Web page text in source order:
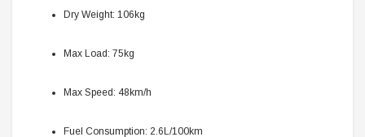
Dry Weight: 106kg
Max Load: 75kg
Max Speed: 48km/h
Fuel Consumption: 2.6L/100km